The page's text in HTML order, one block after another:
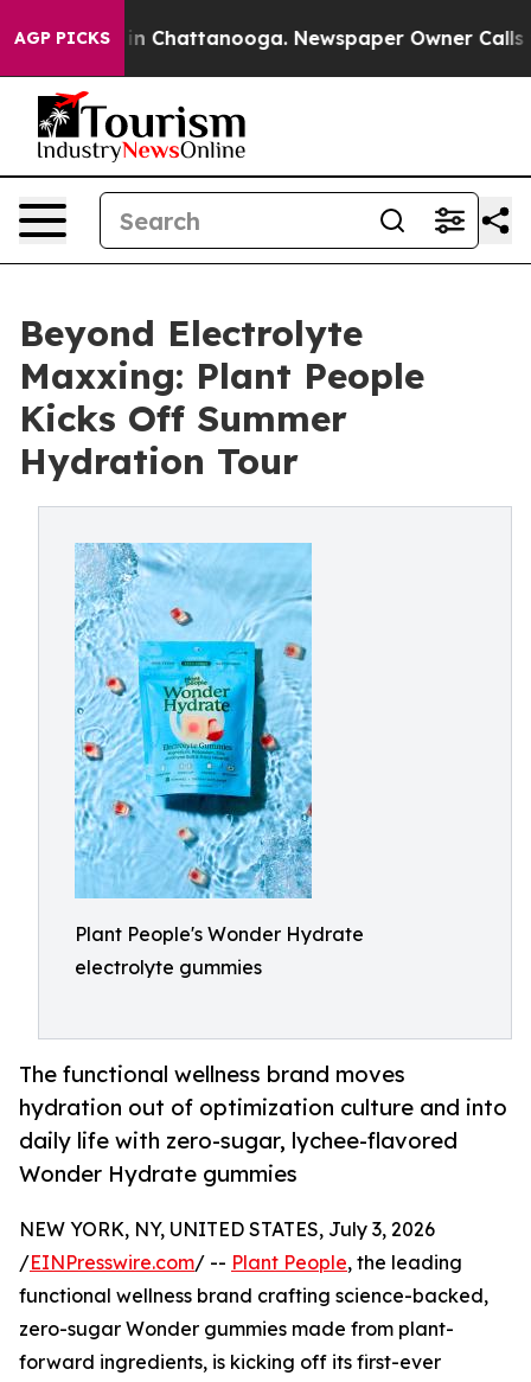
AGP PICKS
Chaos in Chattanooga. Newspaper Owner Calls
Beyond Electrolyte
Maxxing: Plant People
Kicks Off Summer
Hydration Tour
Plant People's Wonder Hydrate
electrolyte gummies
The functional wellness brand moves
hydration out of optimization culture and into
daily life with zero-sugar, lychee-flavored
Wonder Hydrate gummies
NEW YORK, NY, UNITED STATES, July 3, 2026
/EINPresswire.com/ -- Plant People, the leading
functional wellness brand crafting science-backed,
zero-sugar Wonder gummies made from plant-
forward ingredients, is kicking off its first-ever